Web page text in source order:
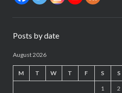
Posts by date
August 2026
M T W T F S S
1 2